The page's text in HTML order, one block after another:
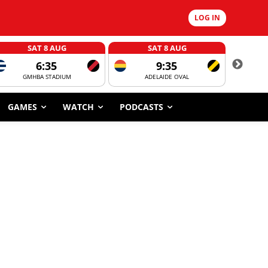
LOG IN
SAT 8 AUG
6:35
GMHBA STADIUM
SAT 8 AUG
9:35
ADELAIDE OVAL
GAMES WATCH PODCASTS